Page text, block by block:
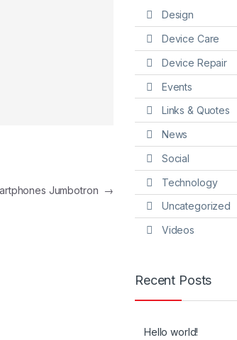
Jumbotron →
Design
Device Care
Device Repair
Events
Links & Quotes
News
Social
Technology
Uncategorized
Videos
Recent Posts
Hello world!